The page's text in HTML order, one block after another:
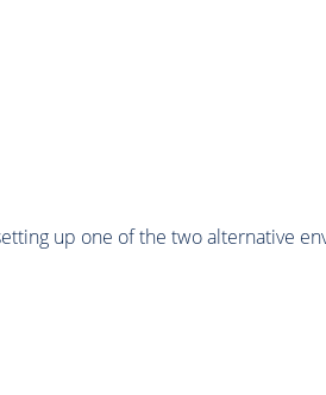
up one of the two alternative